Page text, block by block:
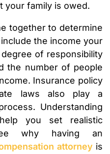
your family is owed.
together to determine
the income your
of responsibility
the number of people
Insurance policy
laws also play a
Understanding
you set realistic
why having an
attorney is